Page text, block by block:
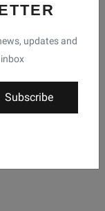
updates and
Subscribe